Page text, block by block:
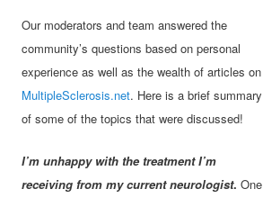
Our moderators and team answered the
community’s questions based on personal
experience as well as the wealth of articles on
MultipleSclerosis.net. Here is a brief summary
of some of the topics that were discussed!
I’m unhappy with the treatment I’m
receiving from my current neurologist. One